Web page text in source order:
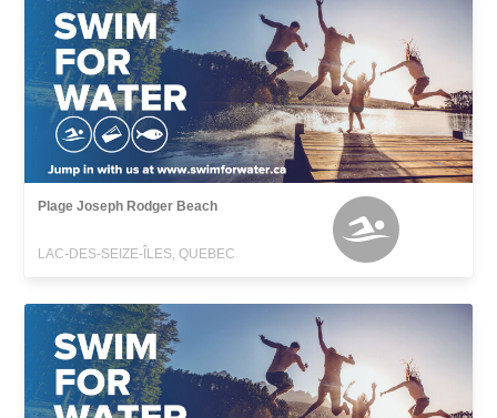
Plage Joseph Rodger Beach
LAC-DES-SEIZE-ÎLES, QUEBEC